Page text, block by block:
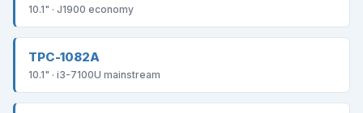
10.1" · J1900 economy
TPC-1082A
10.1" · i3-7100U mainstream